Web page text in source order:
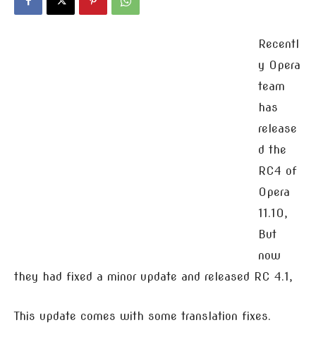
Recentl
y Opera
team
has
release
d the
RC4 of
Opera
11.10,
But
now
they had fixed a minor update and released RC 4.1,
This update comes with some translation fixes.